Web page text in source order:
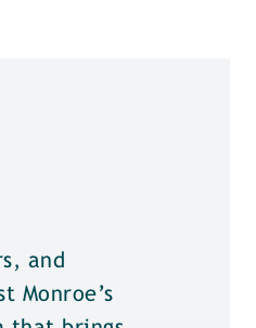
and
Monroe’s